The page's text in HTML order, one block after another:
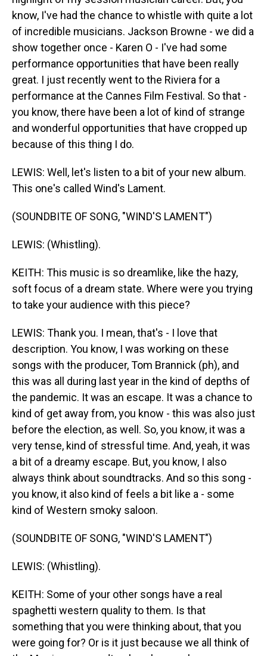
know, I've had the chance to whistle with quite a lot
of incredible musicians. Jackson Browne - we did a
show together once - Karen O - I've had some
performance opportunities that have been really
great. I just recently went to the Riviera for a
performance at the Cannes Film Festival. So that -
you know, there have been a lot of kind of strange
and wonderful opportunities that have cropped up
because of this thing I do.
LEWIS: Well, let's listen to a bit of your new album.
This one's called Wind's Lament.
(SOUNDBITE OF SONG, "WIND'S LAMENT")
LEWIS: (Whistling).
KEITH: This music is so dreamlike, like the hazy,
soft focus of a dream state. Where were you trying
to take your audience with this piece?
LEWIS: Thank you. I mean, that's - I love that
description. You know, I was working on these
songs with the producer, Tom Brannick (ph), and
this was all during last year in the kind of depths of
the pandemic. It was an escape. It was a chance to
kind of get away from, you know - this was also just
before the election, as well. So, you know, it was a
very tense, kind of stressful time. And, yeah, it was
a bit of a dreamy escape. But, you know, I also
always think about soundtracks. And so this song -
you know, it also kind of feels a bit like a - some
kind of Western smoky saloon.
(SOUNDBITE OF SONG, "WIND'S LAMENT")
LEWIS: (Whistling).
KEITH: Some of your other songs have a real
spaghetti western quality to them. Is that
something that you were thinking about, that you
were going for? Or is it just because we all think of